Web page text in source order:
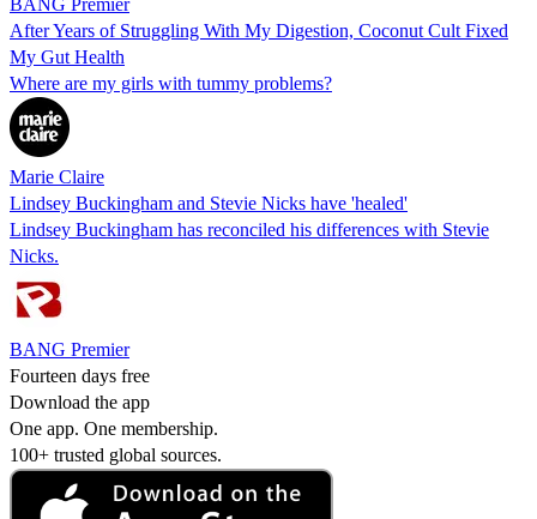
After Years of Struggling With My Digestion, Coconut Cult Fixed
My Gut Health
Where are my girls with tummy problems?
Marie Claire
Lindsey Buckingham and Stevie Nicks have 'healed'
Lindsey Buckingham has reconciled his differences with Stevie
Nicks.
BANG Premier
Fourteen days free
Download the app
One app. One membership.
100+ trusted global sources.